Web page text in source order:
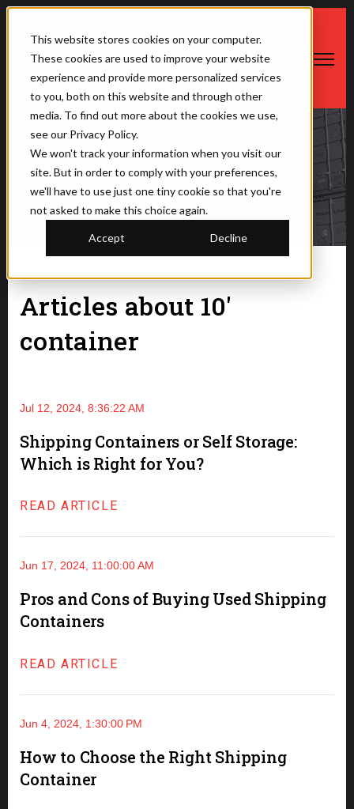
This website stores cookies on your computer.
These cookies are used to improve your website
experience and provide more personalized services
to you, both on this website and through other
media. To find out more about the cookies we use,
see our Privacy Policy.
We won't track your information when you visit our
site. But in order to comply with your preferences,
we'll have to use just one tiny cookie so that you're
not asked to make this choice again.
Accept Decline
Open
The Saner Container
Articles about 10'
container
Jul 12, 2024, 8:36:22 AM
Shipping Containers or Self Storage:
Which is Right for You?
READ ARTICLE
Jun 17, 2024, 11:00:00 AM
Pros and Cons of Buying Used Shipping
Containers
READ ARTICLE
Jun 4, 2024, 1:30:00 PM
How to Choose the Right Shipping
Container